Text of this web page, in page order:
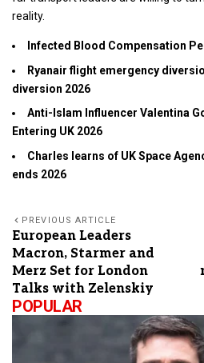
reality.
Infected Blood Compensation
Ryanair flight emergency
diversion 2026
Anti-Islam Influencer Valentina
Entering UK 2026
Charles learns of UK Space
ends 2026
PREVIOUS ARTICLE
European Leaders
Macron, Starmer and
Merz Set for London
Talks with Zelenskiy
POPULAR